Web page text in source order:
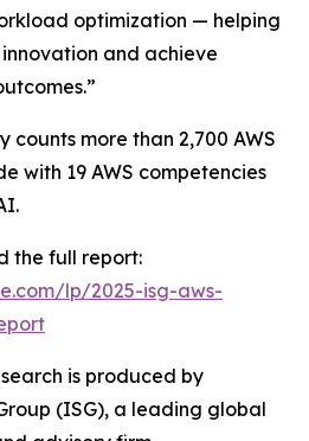
optimization — helping
and achieve
counts more than 2,700 AWS
with 19 AWS competencies
the full report:
lp/2025-isg-aws-
is produced by
(ISG), a leading global